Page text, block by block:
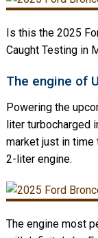
Is this the 2025
Caught Testing in
The engine of
Powering the
liter turbocharged
market just in time
2-liter engine.
The engine most